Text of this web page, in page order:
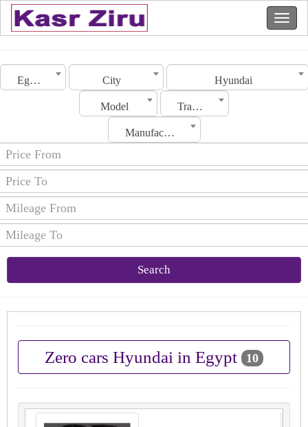
Egypt City Hyundai
Model Transmission
Manufacturing Date
Search
Zero cars Hyundai in Egypt 10